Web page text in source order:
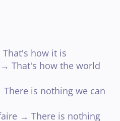
how it is
That's how the world
is nothing we can
→ There is nothing